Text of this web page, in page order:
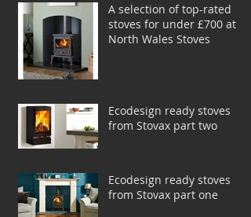
A selection of top-rated
stoves for under £700 at
North Wales Stoves
Ecodesign ready stoves
from Stovax part two
Ecodesign ready stoves
from Stovax part one